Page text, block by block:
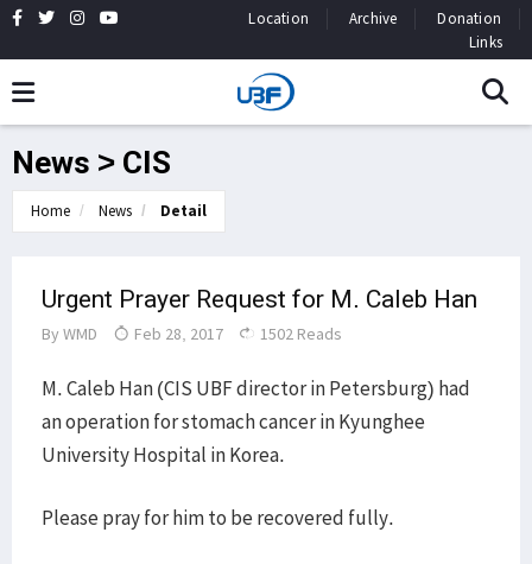
Location Archive
Donation
Links
News > CIS
Home News Detail
Urgent Prayer Request for M. Caleb Han
By WMD Feb 28, 2017 1502 Reads
M. Caleb Han (CIS UBF director in Petersburg) had
an operation for stomach cancer in Kyunghee
University Hospital in Korea.
Please pray for him to be recovered fully.